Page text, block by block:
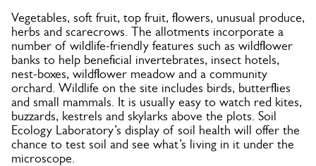
Vegetables, soft fruit, top fruit, flowers, unusual produce,
herbs and scarecrows. The allotments incorporate a
number of wildlife-friendly features such as wildflower
banks to help beneficial invertebrates, insect hotels,
nest-boxes, wildflower meadow and a community
orchard. Wildlife on the site includes birds, butterflies
and small mammals. It is usually easy to watch red kites,
buzzards, kestrels and skylarks above the plots. Soil
Ecology Laboratory’s display of soil health will offer the
chance to test soil and see what’s living in it under the
microscope.